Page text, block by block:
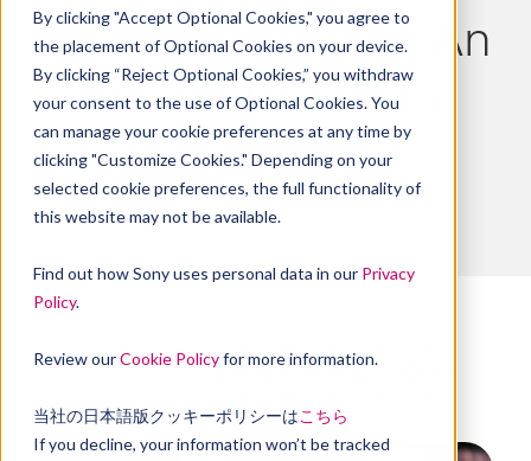
By clicking "Accept Optional Cookies," you agree to
the placement of Optional Cookies on your device.
By clicking “Reject Optional Cookies,” you withdraw
your consent to the use of Optional Cookies. You
can manage your cookie preferences at any time by
clicking "Customize Cookies." Depending on your
selected cookie preferences, the full functionality of
this website may not be available.
Find out how Sony uses personal data in our Privacy
Policy.
Review ourCookie Policyfor more information.
当社の日本語版クッキーポリシーはこちら
If you decline, your information won’t be tracked
Turismo Sophy™ : An
AI Breakthrough
GT Sophy,Michael Spranger
February 10, 2022
Share this article